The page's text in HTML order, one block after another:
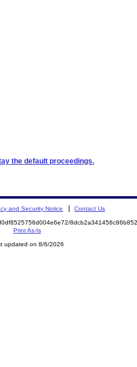
the default proceedings.
and Security Notice Contact Us
Print As-Is
updated on 8/6/2026